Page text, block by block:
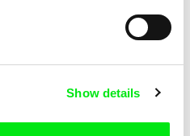
Show details
KOYAA: Naughty Toy Car